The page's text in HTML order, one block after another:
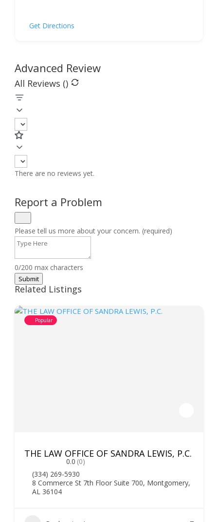
Get Directions
Advanced Review
All Reviews ()
There are no reviews yet.
Report a Problem
Please tell us more about your concern. (required)
0/200 max characters
Submit
Related Listings
Popular
THE LAW OFFICE OF SANDRA LEWIS, P.C.
0.0 (0)
(334) 269-5930
8 Commerce St 7th Floor Suite 700, Montgomery,
AL 36104